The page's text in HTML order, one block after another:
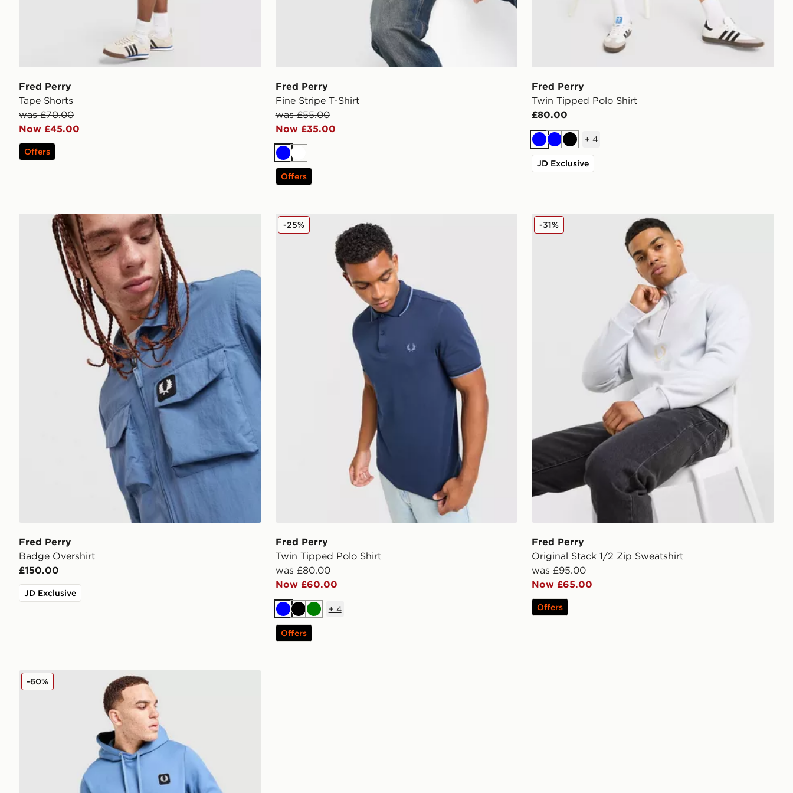
Fred Perry
Tape Shorts
was £70.00
Now £45.00
Offers
Fred Perry
Fine Stripe T-Shirt
was £55.00
Now £35.00
BlueWhite
Offers
Fred Perry
Twin Tipped Polo Shirt
£80.00
BlueBlueBlack
+4
JD Exclusive
Fred Perry Badge Overshirt
Fred Perry
Badge Overshirt
£150.00
JD Exclusive
Fred Perry Twin Tipped Polo Shirt
Fred Perry
Twin Tipped Polo Shirt
was £80.00
Now £60.00
-25%
BlueBlackGreen
+ 4
Offers
Fred Perry Original Stack 1/2 Zip Sweatshirt
Fred Perry
Original Stack 1/2 Zip Sweatshirt
was £95.00
Now £65.00
-31%
Offers
Fred Perry Badge Overhead Hoodie
-60%